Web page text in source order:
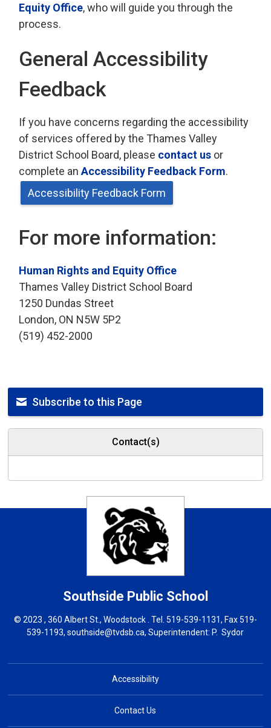
Equity Office, who will guide you through the
process.
General Accessibility
Feedback
If you have concerns regarding the accessibility
of services offered by the Thames Valley
District School Board, please contact us or
complete anAccessibility Feedback Form.
Accessibility Feedback Form
For more information:
Human Rights and Equity Office
Thames Valley District School Board
1250 Dundas Street
London, ON N5W 5P2
(519) 452-2000
Subscribe to this Page
Contact(s)
Southside Public School
© 2023 , 360 Albert St., Woodstock . Tel. 519-539-1131, Fax 519-
539-1193,southside@tvdsb.ca, Superintendent:P. Sydor
Accessibility
Contact Us